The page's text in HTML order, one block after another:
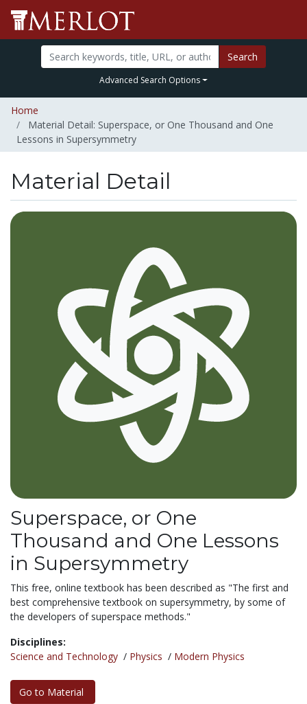
Search
Advanced Search Options
Home
Material Detail: Superspace, or One Thousand and One
Lessons in Supersymmetry
Material Detail
Superspace, or One
Thousand and One Lessons
in Supersymmetry
This free, online textbook has been described as "The first and
best comprehensive textbook on supersymmetry, by some of
the developers of superspace methods."
Disciplines:
Science and Technology / Physics / Modern Physics
Go to Material